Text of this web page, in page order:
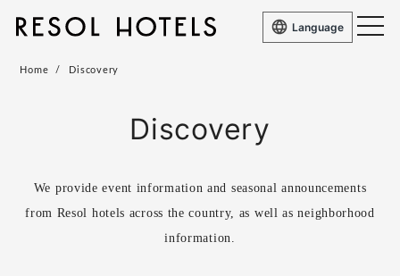
Language
Home Discovery
Discovery
We provide event information and seasonal announcements
from Resol hotels across the country, as well asneighborhood
information.